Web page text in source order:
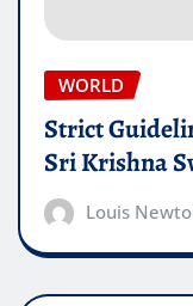
WORLD
Strict
Sri Krishna
Louis